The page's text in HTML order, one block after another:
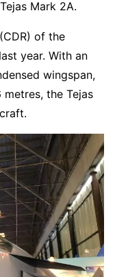
Mark 2A.
of the
year. With an
wingspan,
the Tejas